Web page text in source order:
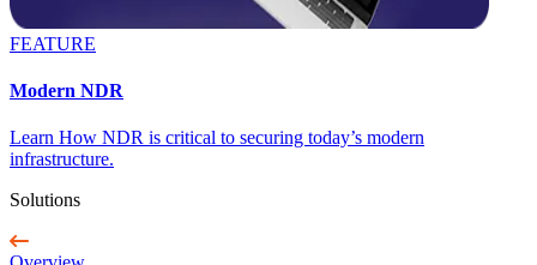
FEATURE
Modern NDR
Learn How NDR is critical to securing today’s modern
infrastructure.
Solutions